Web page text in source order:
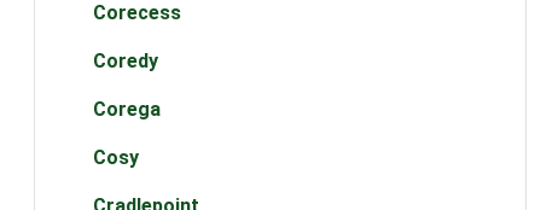
Corecess
Coredy
Corega
Cosy